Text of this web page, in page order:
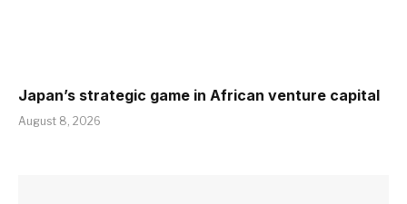
Japan’s strategic game in African venture capital
August 8, 2026